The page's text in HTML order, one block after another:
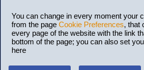
You can change in every moment your
from the page Cookie Preferences, that
every page of the website with the link
bottom of the page; you can also set
here